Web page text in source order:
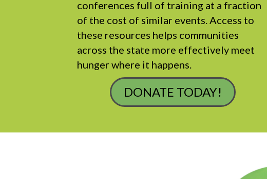
conferences full of training at a fraction
of the cost of similar events. Access to
these resources helps communities
across the state more effectively meet
hunger where it happens.
DONATE TODAY!